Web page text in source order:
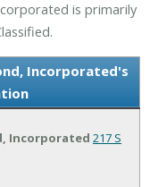
is primarily
Incorporated's
Incorporated 217 S